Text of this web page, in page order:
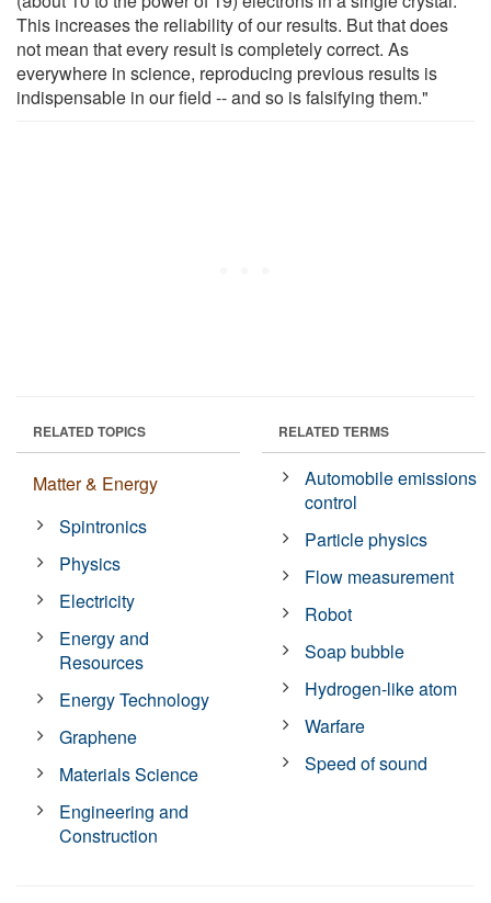
This increases the reliability of our results. But that does
not mean that every result is completely correct. As
everywhere in science, reproducing previous results is
indispensable in our field -- and so is falsifying them."
RELATED TOPICS
Matter & Energy
Spintronics
Physics
Electricity
Energy and
Resources
Energy Technology
Graphene
Materials Science
Engineering and
Construction
RELATED TERMS
Automobile emissions
control
Particle physics
Flow measurement
Robot
Soap bubble
Hydrogen-like atom
Warfare
Speed of sound